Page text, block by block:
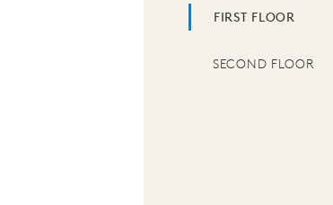
FIRST FLOOR
SECOND FLOOR